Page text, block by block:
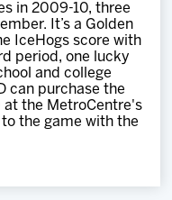
in 2009-10, three
It’s a Golden
IceHogs score with
period, one lucky
and college
can purchase the
at the MetroCentre's
the game with the